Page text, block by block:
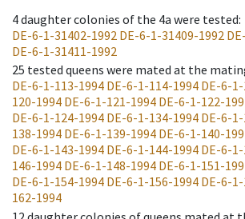
4daughter colonies of the 4a were tested:
DE-6-1-31402-1992 DE-6-1-31409-1992
DE-6-1-31411-1992
25 tested queens were mated at the
DE-6-1-113-1994 DE-6-1-114-1994 DE-6-
120-1994 DE-6-1-121-1994 DE-6-1-122-
DE-6-1-124-1994 DE-6-1-134-1994 DE-6-
138-1994 DE-6-1-139-1994 DE-6-1-140-
DE-6-1-143-1994 DE-6-1-144-1994 DE-6-
146-1994 DE-6-1-148-1994 DE-6-1-151-
DE-6-1-154-1994 DE-6-1-156-1994 DE-6-
162-1994